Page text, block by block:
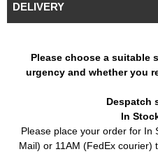
DELIVERY
Please choose a suitable
urgency and whether you
Despatch
In
Please place your order for In
Mail) or 11AM (FedEx courier)